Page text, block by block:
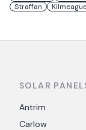
Straffan
SOLAR
Antrim
Carlow